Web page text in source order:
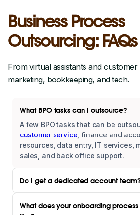
Business Process
Outsourcing: FAQs
From virtual assistants and
marketing, bookkeeping, and tech.
What BPO tasks can I outsource?
A few BPO tasks that can be
customer service , finance and
resources, data entry, IT services,
sales, and back office support.
Do I get a dedicated account team?
What does your onboarding